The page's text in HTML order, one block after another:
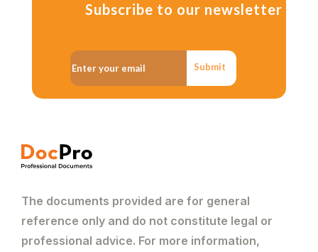
Subscribe to our newsletter
Submit
The documents provided are for general
reference only and do not constitute legal or
professional advice. For more information,